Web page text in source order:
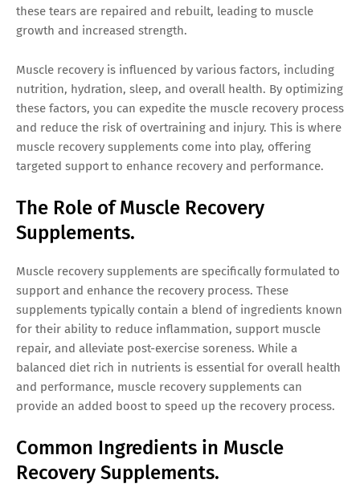
these tears are repaired and rebuilt, leading to muscle
growth and increased strength.
Muscle recovery is influenced by various factors, including
nutrition, hydration, sleep, and overall health. By optimizing
these factors, you can expedite the muscle recovery process
and reduce the risk of overtraining and injury. This is where
muscle recovery supplements come into play, offering
targeted support to enhance recovery and performance.
The Role of Muscle Recovery
Supplements.
Muscle recovery supplements are specifically formulated to
support and enhance the recovery process. These
supplements typically contain a blend of ingredients known
for their ability to reduce inflammation, support muscle
repair, and alleviate post-exercise soreness. While a
balanced diet rich in nutrients is essential for overall health
and performance, muscle recovery supplements can
provide an added boost to speed up the recovery process.
Common Ingredients in Muscle
Recovery Supplements.